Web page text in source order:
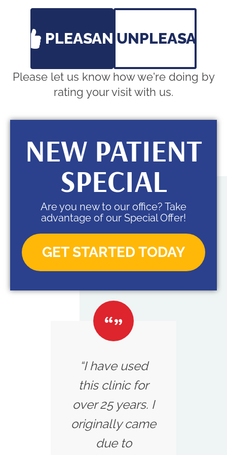
S:Closed
PLEASANTUNPLEASANT
Please let us know how we're doing by
rating your visit with us.
NEW PATIENT
SPECIAL
Are you new to our office? Take
advantage of our Special Offer!
GET STARTED TODAY
“I have used
this clinic for
over 25 years. I
originally came
due to